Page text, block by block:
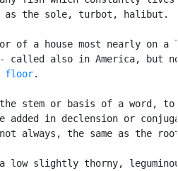
the sole, turbot, halibut.
of a house most nearly on a
called also in America, but
.
stem or basis of a word, to
added in declension or
always, the same as the
low slightly thorny,